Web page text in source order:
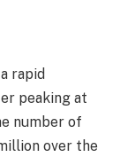
rapid
peaking at
number of
over the